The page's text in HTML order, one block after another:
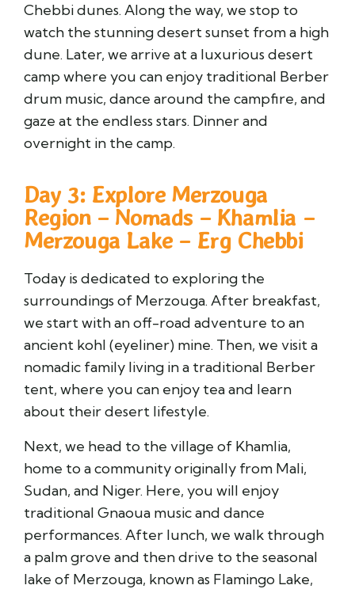
Chebbi dunes. Along the way, we stop to
watch the stunning desert sunset from a high
dune. Later, we arrive at a luxurious desert
camp where you can enjoy traditional Berber
drum music, dance around the campfire, and
gaze at the endless stars. Dinner and
overnight in the camp.
Day 3: Explore Merzouga
Region – Nomads – Khamlia –
Merzouga Lake – Erg Chebbi
Today is dedicated to exploring the
surroundings of Merzouga. After breakfast,
we start with an off-road adventure to an
ancient kohl (eyeliner) mine. Then, we visit a
nomadic family living in a traditional Berber
tent, where you can enjoy tea and learn
about their desert lifestyle.
Next, we head to the village of Khamlia,
home to a community originally from Mali,
Sudan, and Niger. Here, you will enjoy
traditional Gnaoua music and dance
performances. After lunch, we walk through
a palm grove and then drive to the seasonal
lake of Merzouga, known as Flamingo Lake,